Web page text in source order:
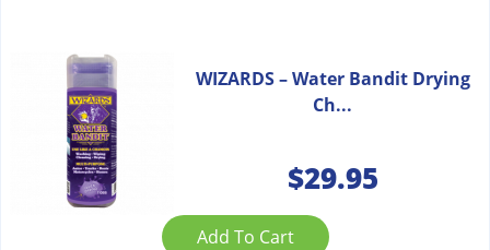
WIZARDS – Water Bandit Drying
Ch...
$29.95
Add To Cart